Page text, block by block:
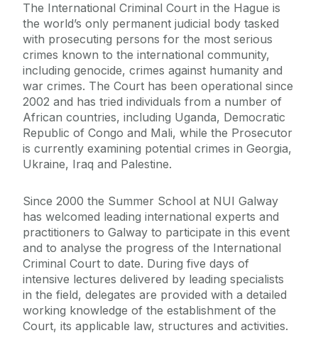
The International Criminal Court in the Hague is
the world’s only permanent judicial body tasked
with prosecuting persons for the most serious
crimes known to the international community,
including genocide, crimes against humanity and
war crimes. The Court has been operational since
2002 and has tried individuals from a number of
African countries, including Uganda, Democratic
Republic of Congo and Mali, while the Prosecutor
is currently examining potential crimes in Georgia,
Ukraine, Iraq and Palestine.
Since 2000 the Summer School at NUI Galway
has welcomed leading international experts and
practitioners to Galway to participate in this event
and to analyse the progress of the International
Criminal Court to date. During five days of
intensive lectures delivered by leading specialists
in the field, delegates are provided with a detailed
working knowledge of the establishment of the
Court, its applicable law, structures and activities.